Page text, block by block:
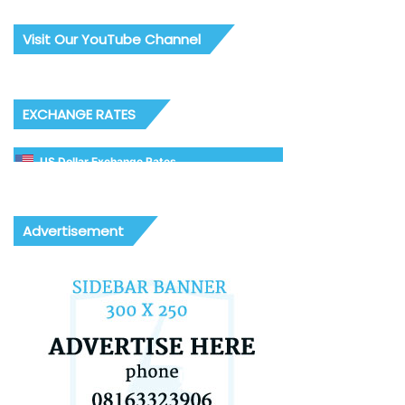
Visit Our YouTube Channel
EXCHANGE RATES
US Dollar Exchange Rates
Advertisement